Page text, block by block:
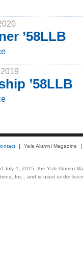
’58LLB
’58LLB
Yale Alumni Magazine
July 1, 2015, the Yale Alumni
Inc., and is used under